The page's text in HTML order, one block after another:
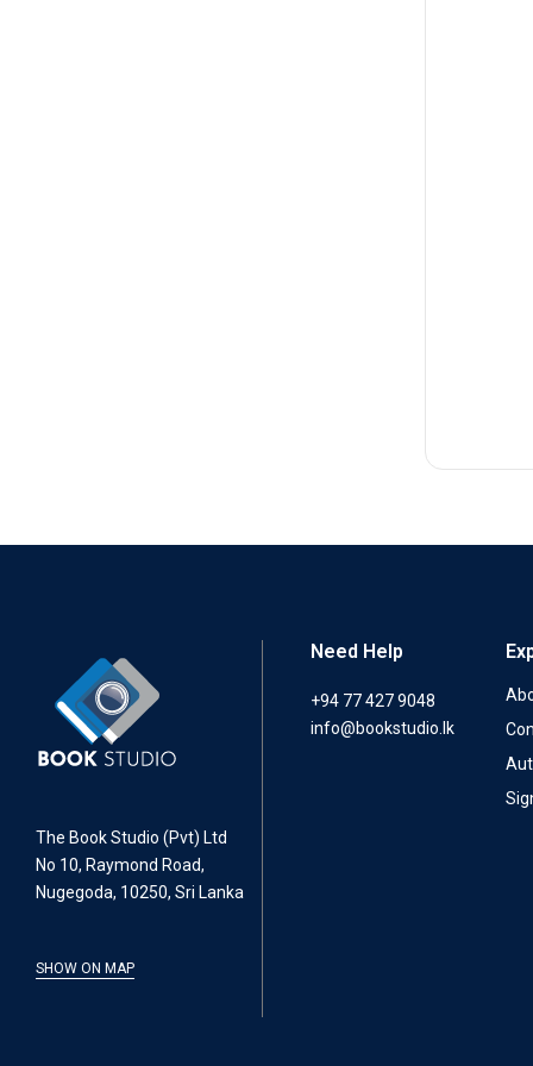
The Book Studio (Pvt) Ltd
No 10, Raymond Road,
Nugegoda, 10250, Sri Lanka
SHOW ON MAP
Need Help
+94 77 427 9048
info@bookstudio.lk